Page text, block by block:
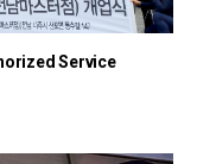
Service